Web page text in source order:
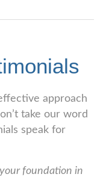
approach
take our word
speak for
foundation in